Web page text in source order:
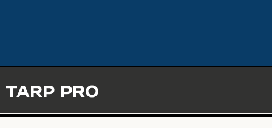
TARP PRO